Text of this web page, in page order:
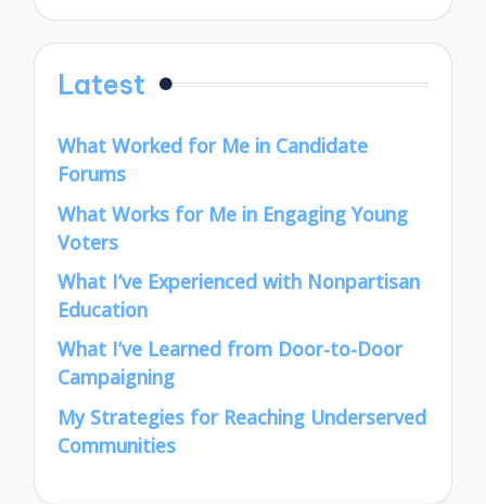
Latest
What Worked for Me in Candidate
Forums
What Works for Me in Engaging Young
Voters
What I’ve Experienced with Nonpartisan
Education
What I’ve Learned from Door-to-Door
Campaigning
My Strategies for Reaching Underserved
Communities